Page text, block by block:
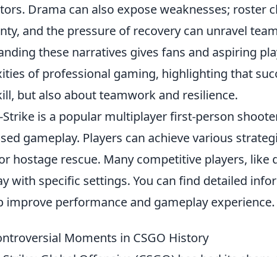
Drama can also expose weaknesses; roster
and the pressure of recovery can unravel
these narratives gives fans and aspiring
of professional gaming, highlighting that
but also about teamwork and resilience.
Strike is a popular multiplayer first-person
gameplay. Players can achieve various
hostage rescue. Many competitive players, like
with specific settings. You can find detailed
improve performance and gameplay experience.
Moments in CSGO History